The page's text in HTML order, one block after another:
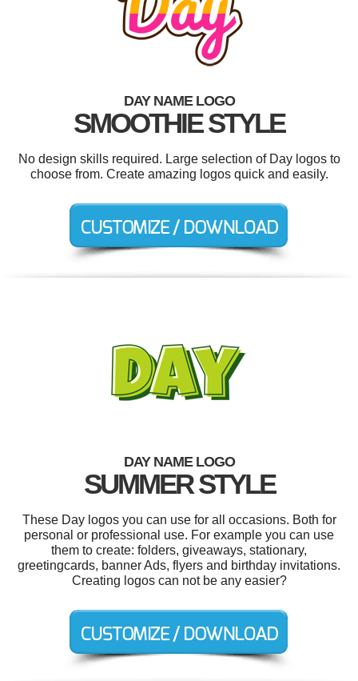
DAY NAME LOGO
SMOOTHIE STYLE
No design skills required. Large selection of Day logos to
choose from. Create amazing logos quick and easily.
DAY NAME LOGO
SUMMER STYLE
These Day logos you can use for all occasions. Both for
personal or professional use. For example you can use
them to create: folders, giveaways, stationary,
greetingcards, banner Ads, flyers and birthday invitations.
Creating logos can not be any easier?